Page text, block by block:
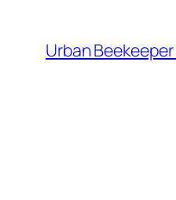
content
Urban